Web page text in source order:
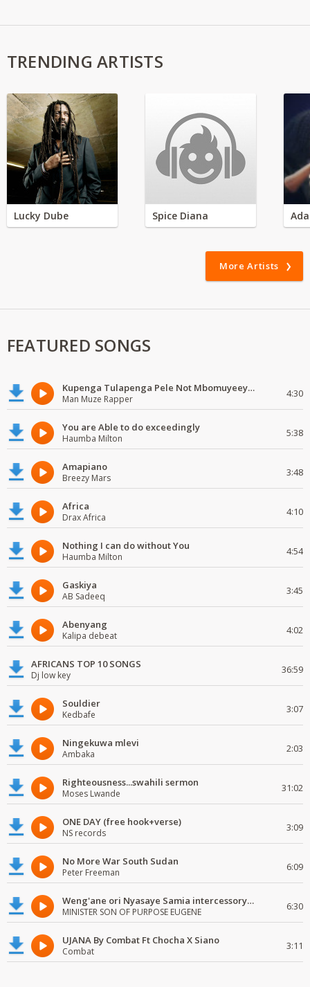
TRENDING ARTISTS
Lucky Dube Spice Diana
More Artists
FEATURED SONGS
Kupenga Tulapenga Pele Not Mbomuyeeya Mulabeja.
Man Muze Rapper 4:30
You are Able to do exceedingly
Haumba Milton 5:38
Amapiano
Breezy Mars 3:48
Africa
Drax Africa 4:10
Nothing I can do without You
Haumba Milton 4:54
Gaskiya
AB Sadeeq 3:45
Abenyang
Kalipa debeat 4:02
AFRICANS TOP 10 SONGS
Dj low key 36:59
Souldier
Kedbafe 3:07
Ningekuwa mlevi
Ambaka 2:03
Righteousness...swahili sermon
Moses Lwande 31:02
ONE DAY (free hook+verse)
NS records 3:09
No More War South Sudan
Peter Freeman 6:09
Weng'ane ori Nyasaye Samia intercessory worship
MINISTER SON OF PURPOSE EUGENE 6:30
UJANA By Combat Ft Chocha X Siano
Combat 3:11